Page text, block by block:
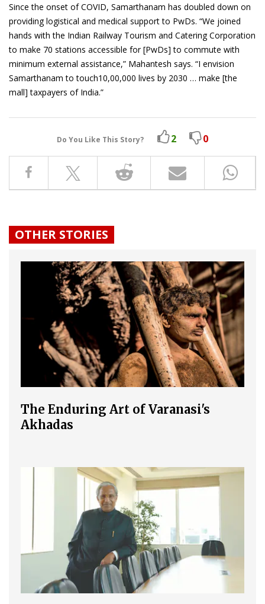
Since the onset of COVID, Samarthanam has doubled down on
providing logistical and medical support to PwDs. “We joined
hands with the Indian Railway Tourism and Catering Corporation
to make 70 stations accessible for [PwDs] to commute with
minimum external assistance,” Mahantesh says. “I envision
Samarthanam to touch10,00,000 lives by 2030 … make [the
mall] taxpayers of India.”
Do You Like This Story? 2 0
OTHER STORIES
The Enduring Art of Varanasi's
Akhadas